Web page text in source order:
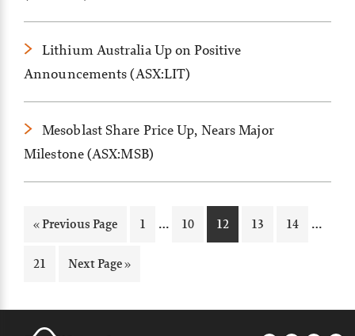
Lithium Australia Up on Positive
Announcements (ASX:LIT)
Mesoblast Share Price Up, Nears Major
Milestone (ASX:MSB)
«Go
Previous Page Page
1
Interim
… Page
10 Page
12 Page
13 Page
14 …
Page
21
Go
Next Page »